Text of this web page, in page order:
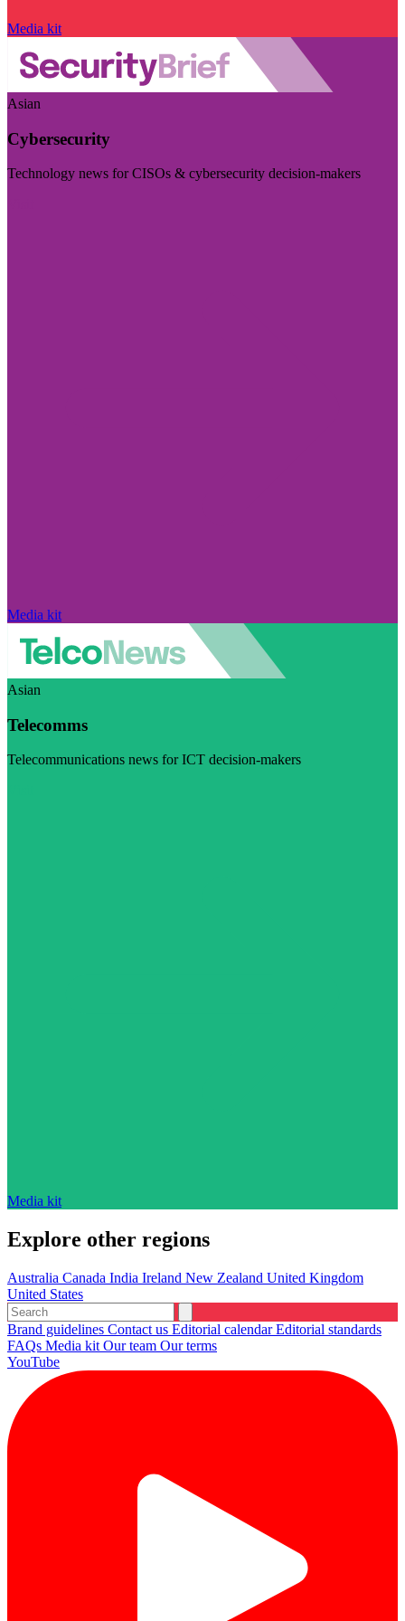
Media kit
Asian
Cybersecurity
Technology news for CISOs & cybersecurity decision-makers
Media kit
Asian
Telecomms
Telecommunications news for ICT decision-makers
Media kit
Explore other regions
Australia Canada India Ireland New Zealand United Kingdom
United States
Brand guidelines Contact us Editorial calendarEditorial standards
FAQs Media kit Our team Our terms
YouTube